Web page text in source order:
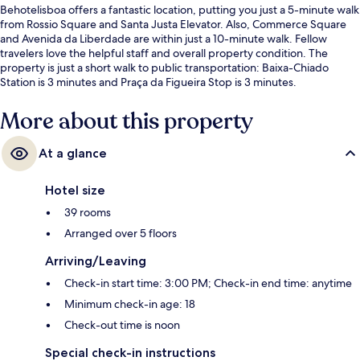
Behotelisboa offers a fantastic location, putting you just a 5-minute walk
from Rossio Square and Santa Justa Elevator. Also, Commerce Square
and Avenida da Liberdade are within just a 10-minute walk. Fellow
travelers love the helpful staff and overall property condition. The
property is just a short walk to public transportation: Baixa-Chiado
Station is 3 minutes and Praça da Figueira Stop is 3 minutes.
More about this property
At a glance
Hotel size
39 rooms
Arranged over 5 floors
Arriving/Leaving
Check-in start time: 3:00 PM; Check-in end time: anytime
Minimum check-in age: 18
Check-out time is noon
Special check-in instructions